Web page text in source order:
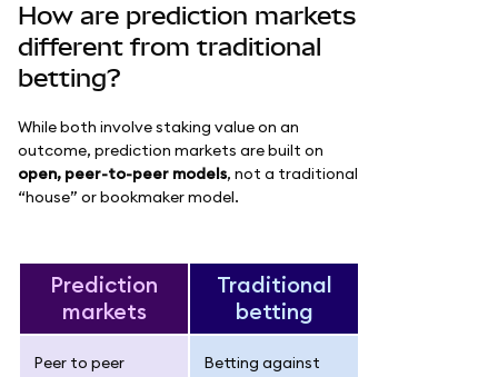
How are prediction markets
different from traditional
betting?
While both involve staking value on an
outcome, prediction markets are built on
open, peer-to-peer models, not a traditional
“house” or bookmaker model.
Prediction
markets
Traditional
betting
Peer to peer
Betting against